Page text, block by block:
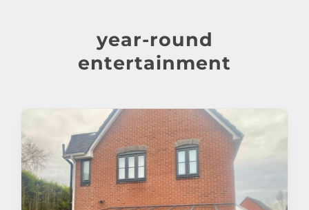
About
Verandas
Pergolas
year-round
entertainment